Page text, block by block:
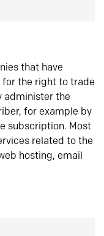
that have
the right to trade
administer the
for example by
subscription. Most
related to the
hosting, email